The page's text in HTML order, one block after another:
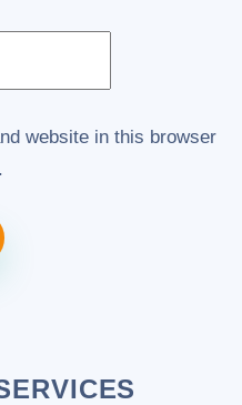
website in this browser